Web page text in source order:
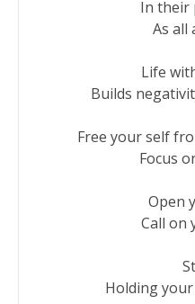
In their
As all
Life
Builds
Free your self
Focus
Open
Call on
Holding